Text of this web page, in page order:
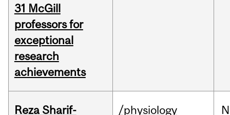
31 McGill
professors for
exceptional
research
achievements
Reza Sharif-
/physiology